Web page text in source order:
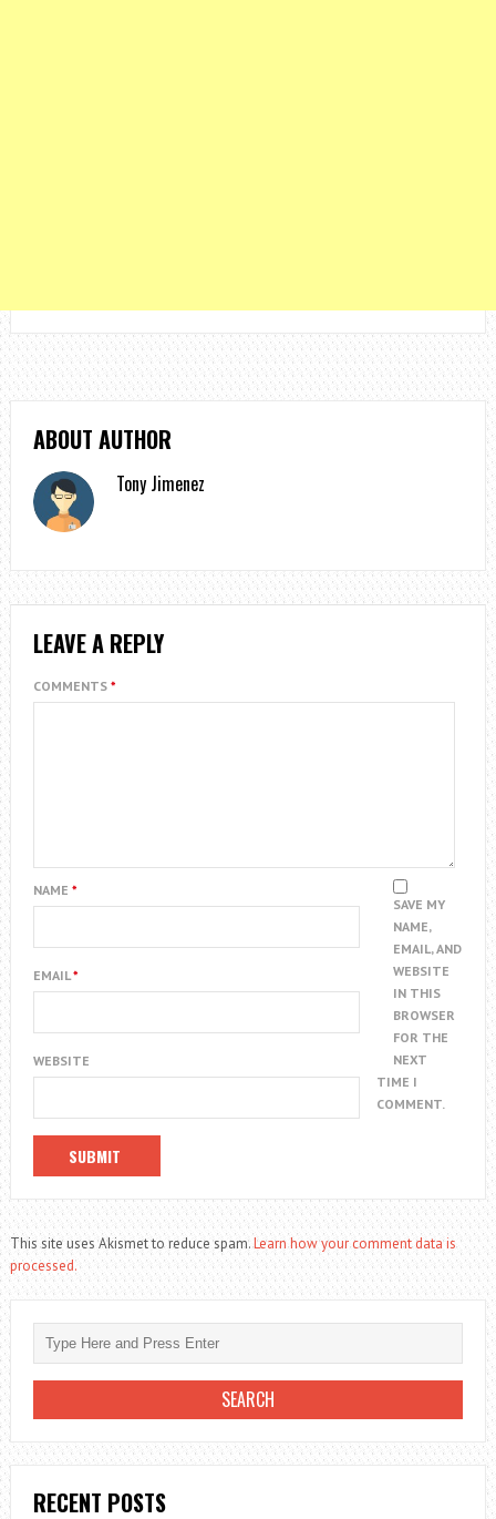
ABOUT AUTHOR
Tony Jimenez
LEAVE A REPLY
COMMENTS *
NAME *
EMAIL*
WEBSITE
SAVE MY
NAME,
EMAIL, AND
WEBSITE
IN THIS
BROWSER
FOR THE
NEXT
TIME I
COMMENT.
This site uses Akismet to reduce spam.Learn how your comment data is
processed.
RECENT POSTS